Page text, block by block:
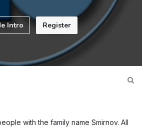
Intro Register
with the family name Smirnov. All